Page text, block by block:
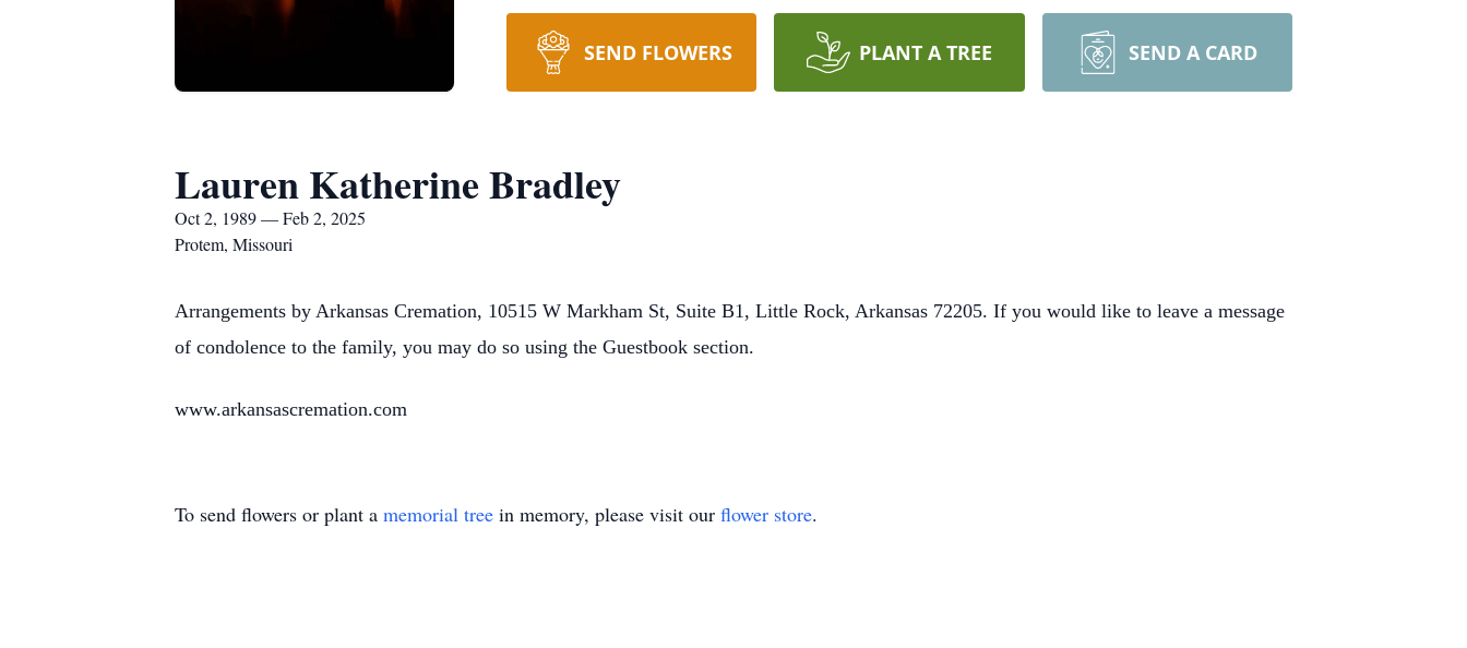
SEND FLOWERS PLANT A TREE SEND A CARD
Lauren Katherine Bradley
Oct 2, 1989 — Feb 2, 2025
Protem, Missouri
Arrangements by Arkansas Cremation, 10515 W Markham St, Suite B1, Little Rock, Arkansas 72205. If you would like to leave a message
of condolence to the family, you may do so using the Guestbook section.
www.arkansascremation.com
To send flowers or plant a memorial tree in memory, please visit our flower store.